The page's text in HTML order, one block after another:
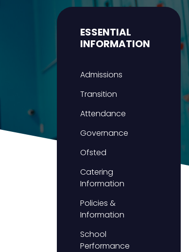
ESSENTIAL
INFORMATION
Admissions
Transition
Attendance
Governance
Ofsted
Catering
Information
Policies &
Information
School
Performance